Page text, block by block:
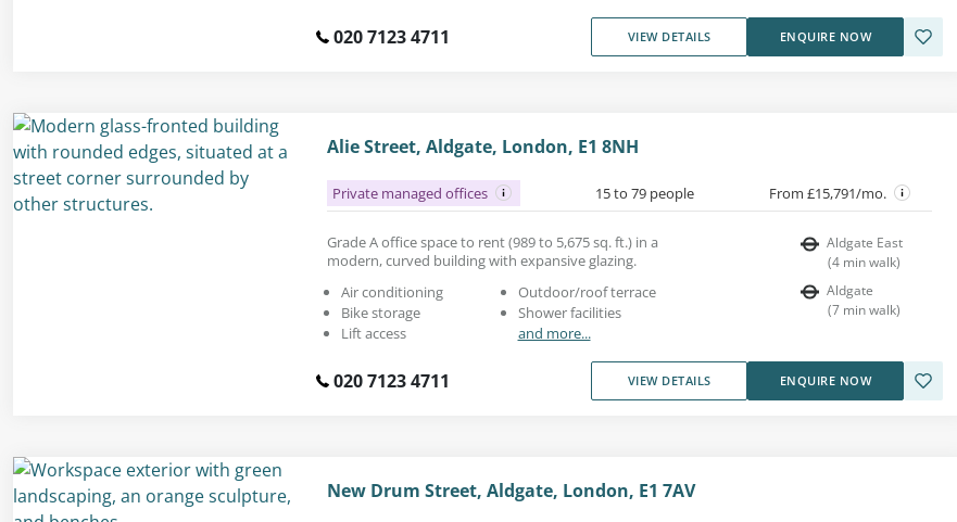
020 7123 4711 VIEW DETAILS ENQUIRE NOW
Alie Street, Aldgate, London, E1 8NH
Private managed offices 15 to 79 people From £15,791/mo.
Grade A office space to rent (989 to 5,675 sq. ft.) in a
modern, curved building with expansive glazing.
Air conditioning
Bike storage
Lift access
Outdoor/roof terrace
Shower facilities
and more...
Aldgate East
(4 min walk)
Aldgate
(7 min walk)
020 7123 4711 VIEW DETAILS ENQUIRE NOW
New Drum Street, Aldgate, London, E1 7AV